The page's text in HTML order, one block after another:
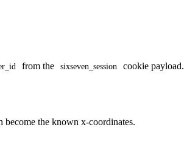
from the sixseven_session cookie payload.
the known x-coordinates.